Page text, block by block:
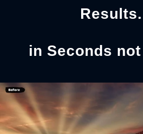
Results.
in Seconds